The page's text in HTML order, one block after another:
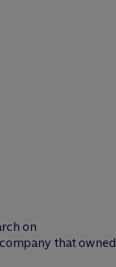
on
that owned